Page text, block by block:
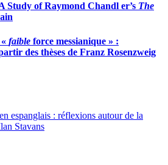
Study of Raymond Chandl er’s The
faible force messianique » :
des thèses de Franz Rosenzweig
en espanglais : réflexions autour de la
Stavans